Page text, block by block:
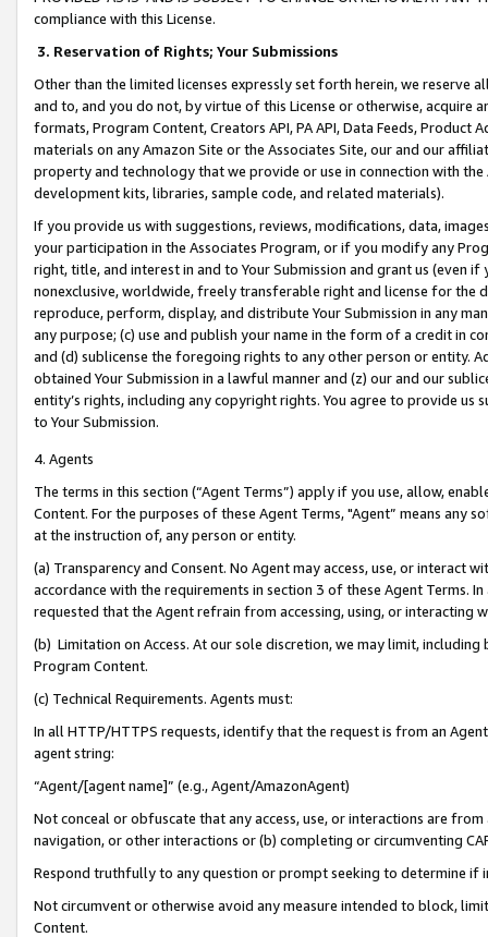
compliance with this License.
3. Reservation of Rights; Your Submissions
Other than the limited licenses expressly set forth herein, we
and to, and you do not, by virtue of this License or otherwise, acquire
formats, Program Content, Creators API, PA API, Data Feeds,
materials on any Amazon Site or the Associates Site, our and our
property and technology that we provide or use in connection with
development kits, libraries, sample code, and related materials).
If you provide us with suggestions, reviews, modifications, data,
your participation in the Associates Program, or if you modify any
right, title, and interest in and to Your Submission and grant us (even
nonexclusive, worldwide, freely transferable right and license for
reproduce, perform, display, and distribute Your Submission in any
any purpose; (c) use and publish your name in the form of a credit in
and (d) sublicense the foregoing rights to any other person or entity.
obtained Your Submission in a lawful manner and (z) our and our
entity’s rights, including any copyright rights. You agree to provide us
to Your Submission.
4. Agents
The terms in this section (“Agent Terms”) apply if you use, allow,
Content. For the purposes of these Agent Terms, "Agent” means
at the instruction of, any person or entity.
(a) Transparency and Consent. No Agent may access, use, or
accordance with the requirements in section 3 of these Agent Terms.
requested that the Agent refrain from accessing, using, or interacting
(b) Limitation on Access. At our sole discretion, we may limit,
Program Content.
(c) Technical Requirements. Agents must:
In all HTTP/HTTPS requests, identify that the request is from an
agent string:
“Agent/[agent name]” (e.g., Agent/AmazonAgent)
Not conceal or obfuscate that any access, use, or interactions are
navigation, or other interactions or (b) completing or circumventing
Respond truthfully to any question or prompt seeking to determine if
Not circumvent or otherwise avoid any measure intended to block,
Content.